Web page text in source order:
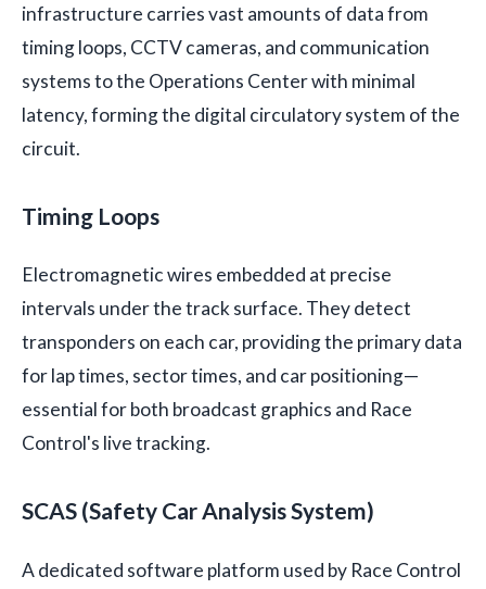
infrastructure carries vast amounts of data from
timing loops, CCTV cameras, and communication
systems to the Operations Center with minimal
latency, forming the digital circulatory system of the
circuit.
Timing Loops
Electromagnetic wires embedded at precise
intervals under the track surface. They detect
transponders on each car, providing the primary data
for lap times, sector times, and car positioning—
essential for both broadcast graphics and Race
Control's live tracking.
SCAS (Safety Car Analysis System)
A dedicated software platform used by Race Control